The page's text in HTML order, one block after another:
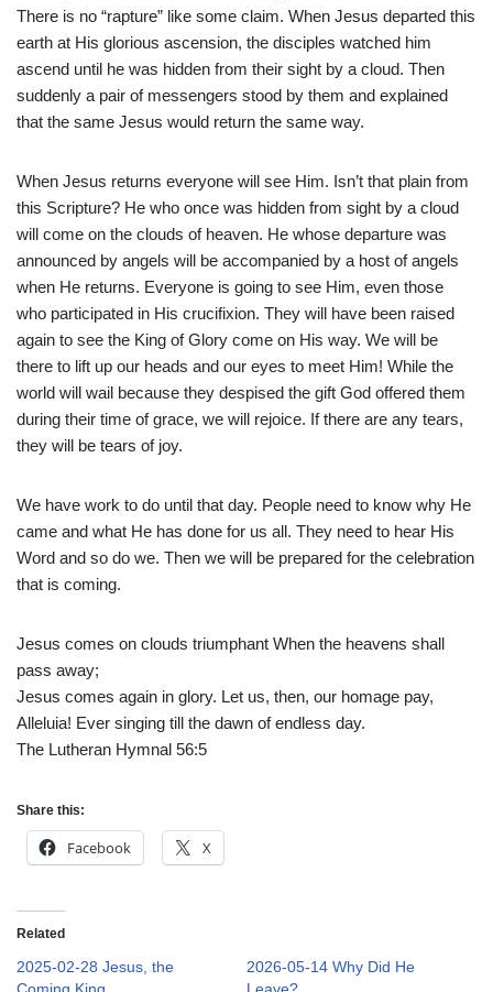
There is no “rapture” like some claim. When Jesus departed this
earth at His glorious ascension, the disciples watched him
ascend until he was hidden from their sight by a cloud. Then
suddenly a pair of messengers stood by them and explained
that the same Jesus would return the same way.
When Jesus returns everyone will see Him. Isn’t that plain from
this Scripture? He who once was hidden from sight by a cloud
will come on the clouds of heaven. He whose departure was
announced by angels will be accompanied by a host of angels
when He returns. Everyone is going to see Him, even those
who participated in His crucifixion. They will have been raised
again to see the King of Glory come on His way. We will be
there to lift up our heads and our eyes to meet Him! While the
world will wail because they despised the gift God offered them
during their time of grace, we will rejoice. If there are any tears,
they will be tears of joy.
We have work to do until that day. People need to know why He
came and what He has done for us all. They need to hear His
Word and so do we. Then we will be prepared for the celebration
that is coming.
Jesus comes on clouds triumphant When the heavens shall
pass away;
Jesus comes again in glory. Let us, then, our homage pay,
Alleluia! Ever singing till the dawn of endless day.
The Lutheran Hymnal 56:5
Share this:
Facebook X
Related
2025-02-28 Jesus, the
2026-05-14 Why Did He